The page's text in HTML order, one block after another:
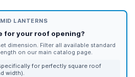
LANTERNS
for your roof opening?
dimension. Filter all available standard
on our main catalog page.
for perfectly square roof
width).